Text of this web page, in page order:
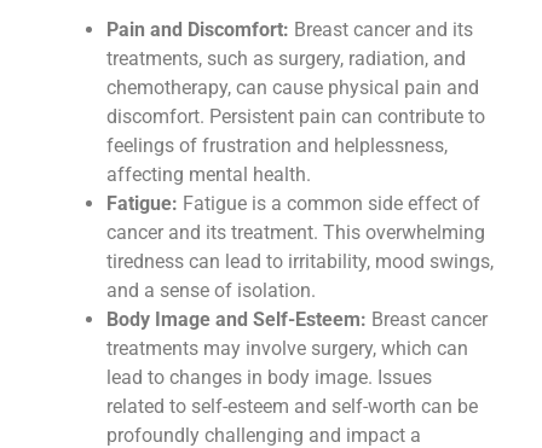
Pain and Discomfort: Breast cancer and its
treatments, such as surgery, radiation, and
chemotherapy, can cause physical pain and
discomfort. Persistent pain can contribute to
feelings of frustration and helplessness,
affecting mental health.
Fatigue: Fatigue is a common side effect of
cancer and its treatment. This overwhelming
tiredness can lead to irritability, mood swings,
and a sense of isolation.
Body Image and Self-Esteem: Breast cancer
treatments may involve surgery, which can
lead to changes in body image. Issues
related to self-esteem and self-worth can be
profoundly challenging and impact a